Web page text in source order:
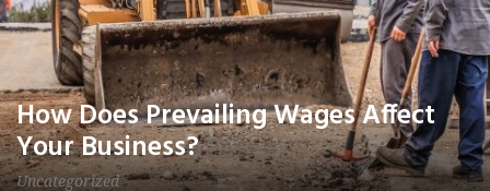
How Does Prevailing Wages Affect
Your Business?
Uncategorized